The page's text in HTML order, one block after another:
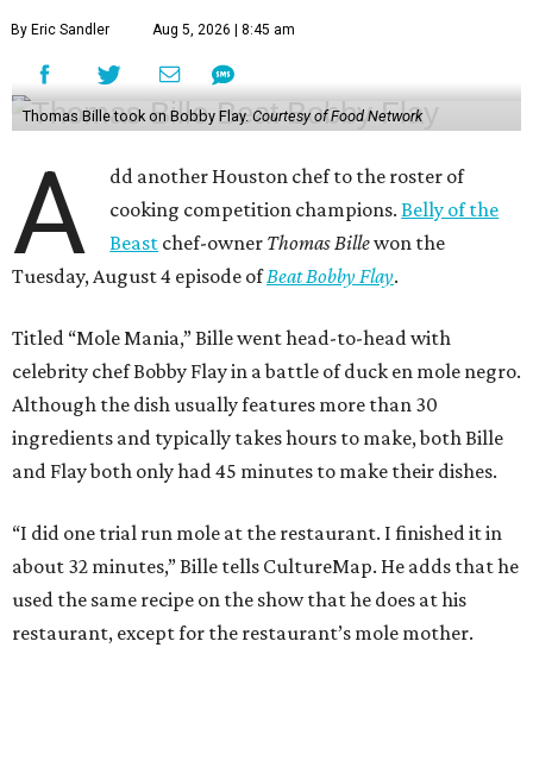
By Eric Sandler Aug 5, 2026 | 8:45 am
Thomas Bille took on Bobby Flay. Courtesy of Food Network
A
dd another Houston chef to the roster of
cooking competition champions.Belly of the
Beast chef-owner Thomas Billewon the
Tuesday, August 4 episode ofBeat Bobby Flay.
Titled “Mole Mania,” Bille went head-to-head with
celebrity chef Bobby Flay in a battle of duck en mole negro.
Although the dish usually features more than 30
ingredients and typically takes hours to make, both Bille
and Flay both only had 45 minutes to make their dishes.
“I did one trial run mole at the restaurant. I finished it in
about 32 minutes,” Bille tells CultureMap. He adds that he
used the same recipe on the show that he does at his
restaurant, except for the restaurant’s mole mother.